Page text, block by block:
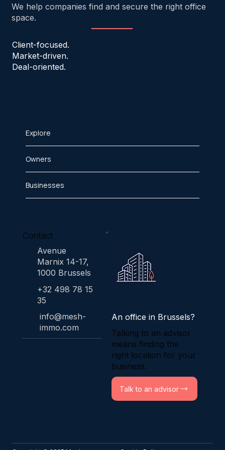
We help companies find and secure the right office
space.
Client-focused.
Market-driven.
Deal-oriented.
Explore
Owners
Businesses
Contact
Avenue
Marnix 14-17,
1000 Brussels
+32 498 78 15
35
info@mesh-
immo.com
An office in Brussels?
Talking to an advisor
means finding the
right location for your
business.
Talk to an advisor